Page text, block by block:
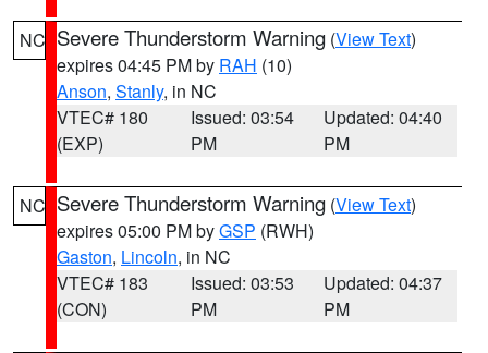
NC Severe Thunderstorm Warning (View Text)
expires 04:45 PM by RAH (10)
Anson, Stanly, in NC
VTEC# 180
(EXP)
Issued: 03:54
PM
Updated: 04:40
PM
NC Severe Thunderstorm Warning (View Text)
expires 05:00 PM byGSP (RWH)
Gaston, Lincoln, in NC
VTEC# 183
(CON)
Issued: 03:53
PM
Updated: 04:37
PM